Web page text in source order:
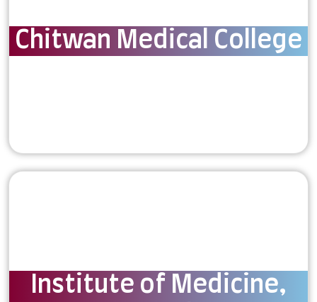
Chitwan Medical College
Institute of Medicine,